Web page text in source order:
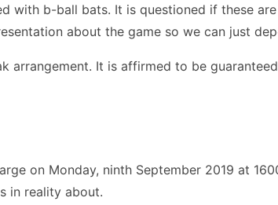
with b-ball bats. It is questioned if these
about the game so we can just
It is affirmed to be
on Monday, ninth September 2019 at
in reality about.